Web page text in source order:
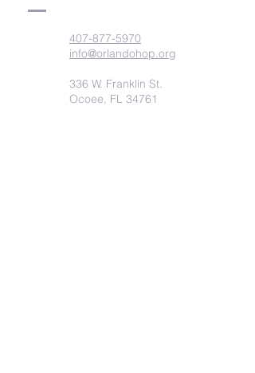
407-877-5970
info@orlandohop.org
336 W. Franklin St.
Ocoee, FL 34761